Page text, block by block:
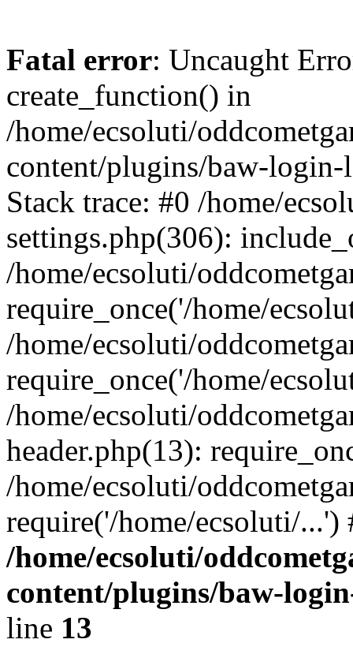
Fatal error: Uncaught
create_function() in
/home/ecsoluti/
content/plugins/baw-
Stack trace: #0 /home/
settings.php(306):
/home/ecsoluti/
require_once('/home/
/home/ecsoluti/
require_once('/home/
/home/ecsoluti/
header.php(13):
/home/ecsoluti/
require('/home/ecsoluti/
/home/ecsoluti/
content/plugins/baw-
line 13